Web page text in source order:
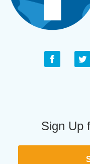
Sign Up